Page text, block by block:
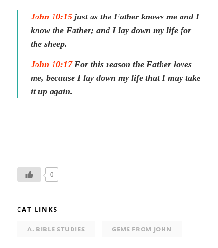
John 10:15 just as the Father knows me and I
know the Father; and I lay down my life for
the sheep.
John 10:17For this reason the Father loves
me, because I lay down my life that I may take
it up again.
0
CAT LINKS
A. BIBLE STUDIES GEMS FROM JOHN